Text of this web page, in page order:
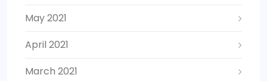
May 2021
April 2021
March 2021